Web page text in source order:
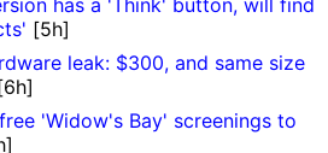
[5h]
leak: $300, and same size
'Widow's Bay' screenings to